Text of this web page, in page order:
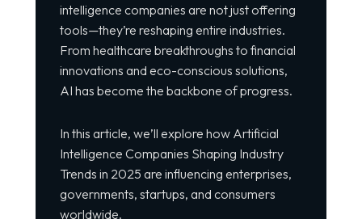
intelligence companies are not just offering
tools—they’re reshaping entire industries.
From healthcare breakthroughs to financial
innovations and eco-conscious solutions,
AI has become the backbone of progress.
In this article, we’ll explore how Artificial
Intelligence Companies Shaping Industry
Trends in 2025 are influencing enterprises,
governments, startups, and consumers
worldwide.